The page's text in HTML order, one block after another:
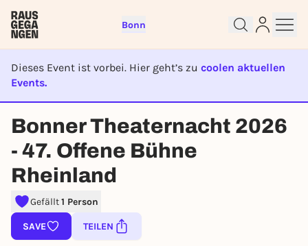
Bonn
Dieses Event ist vorbei. Hier geht’s zu coolen aktuellen
Events.
EVENT IST BEENDET
Bonner Theaternacht 2026
- 47. Offene Bühne
Rheinland
Gefällt1 Person
SAVE TEILEN
Sign up for free and get started
right away
To like events, follow pages, or participate in
lotteries, you need a free Rausgegangen account.
You already have an account?